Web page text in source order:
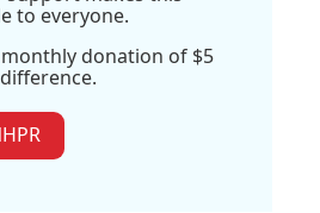
to everyone.
monthly donation of $5